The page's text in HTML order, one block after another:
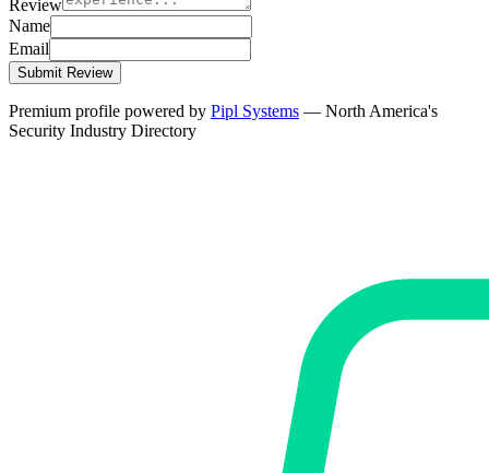
Review
Name
Email
Submit Review
Premium profile powered by Pipl Systems — North America's
Security Industry Directory